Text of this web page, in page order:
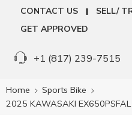
CONTACT US
SELL/
GET APPROVED
+1 (817) 239-7515
Home
Sports Bike
2025 KAWASAKI